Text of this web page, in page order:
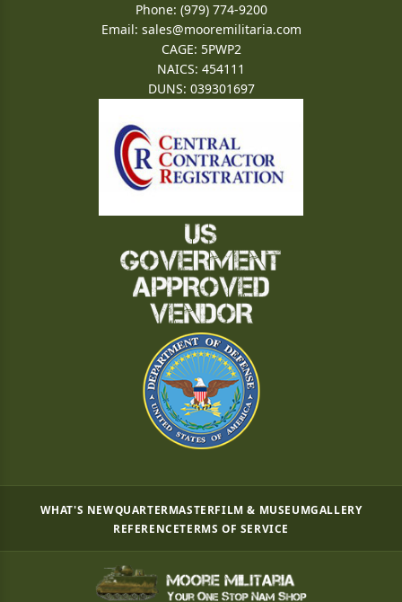
Phone: (979) 774-9200
Email: sales@mooremilitaria.com
CAGE: 5PWP2
NAICS: 454111
DUNS: 039301697
WHAT'S NEWQUARTERMASTERFILM & MUSEUMGALLERY
REFERENCETERMS OF SERVICE